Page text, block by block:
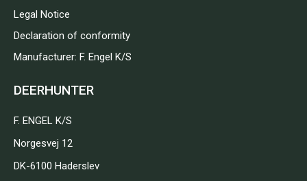
Legal Notice
Declaration of conformity
Manufacturer: F. Engel K/S
DEERHUNTER
F. ENGEL K/S
Norgesvej 12
DK-6100 Haderslev